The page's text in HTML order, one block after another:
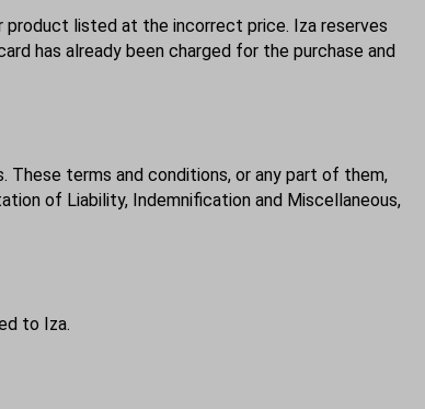
listed at the incorrect price. Iza reserves
has already been charged for the purchase and
terms and conditions, or any part of them,
of Liability, Indemnification and Miscellaneous,
to Iza.